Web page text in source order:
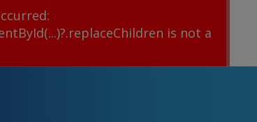
is not a